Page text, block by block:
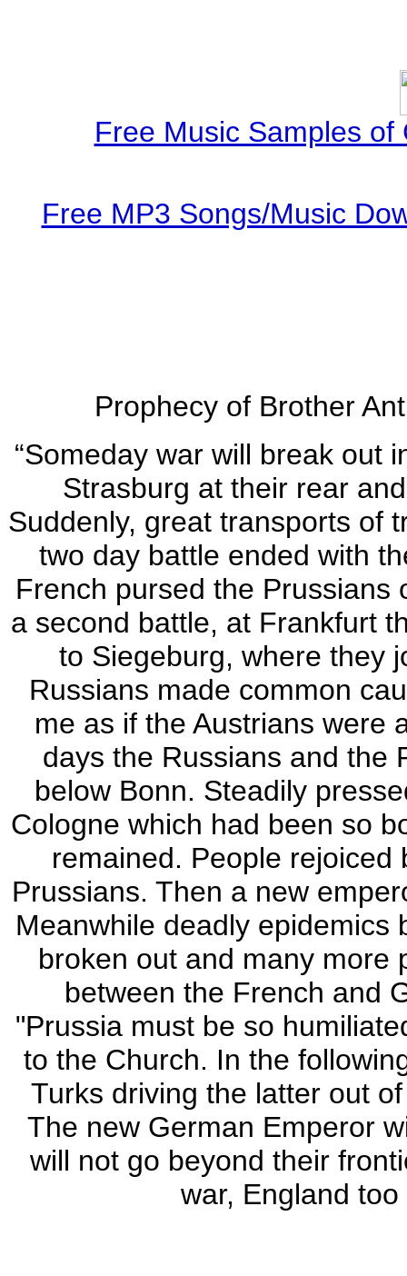
Free Music Samples
Free MP3 Songs/Music
Prophecy of Brother
“Someday war will break out
Strasburg at their rear
Suddenly, great transports of
two day battle ended with
French pursed the Prussians
a second battle, at Frankfurt
to Siegeburg, where they
Russians made common
me as if the Austrians were
days the Russians and the
below Bonn. Steadily
Cologne which had been so
remained. People
Prussians. Then a new
Meanwhile deadly epidemics
broken out and many more
between the French and
"Prussia must be so
to the Church. In the
Turks driving the latter out
The new German Emperor
will not go beyond their
war, England